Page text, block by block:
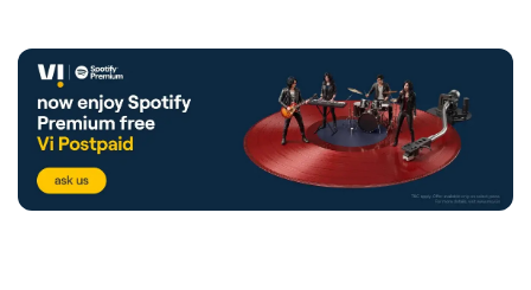
Vodafone Idea Limited stores
nearest to your search